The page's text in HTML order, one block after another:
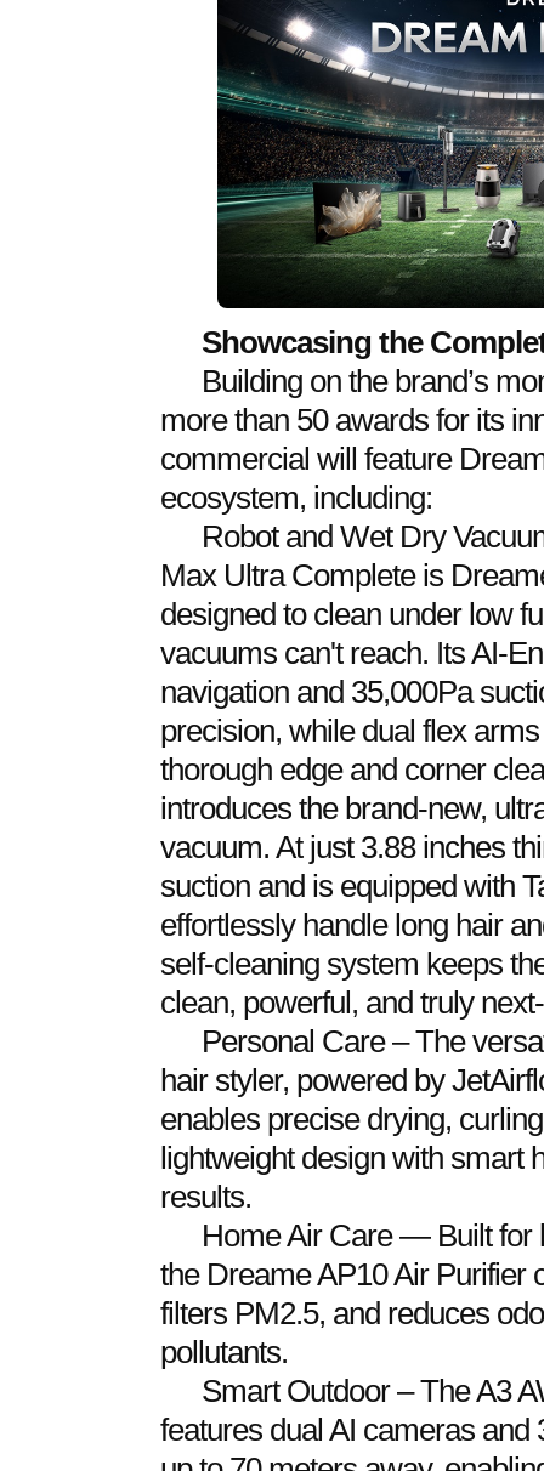
Showcasing the
Building on the brand’s
more than 50 awards for its
commercial will feature
ecosystem, including:
Robot and Wet Dry
Max Ultra Complete is
designed to clean under low
vacuums can't reach. Its AI-
navigation and 35,000Pa
precision, while dual flex
thorough edge and corner
introduces the brand-new,
vacuum. At just 3.88 inches
suction and is equipped with
effortlessly handle long hair
self-cleaning system keeps
clean, powerful, and truly
Personal Care – The
hair styler, powered by
enables precise drying,
lightweight design with smart
results.
Home Air Care — Built for
the Dreame AP10 Air Purifier
filters PM2.5, and reduces
pollutants.
Smart Outdoor – The A3
features dual AI cameras